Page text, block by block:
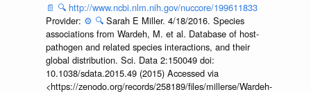
📄 🔍 http://www.ncbi.nlm.nih.gov/nuccore/199611833
Provider: ⚙️ 🔍 Sarah E Miller. 4/18/2016. Species
associations from Wardeh, M. et al. Database of host-
pathogen and related species interactions, and their
global distribution. Sci. Data 2:150049 doi:
10.1038/sdata.2015.49 (2015) Accessed via
<https://zenodo.org/records/258189/files/millerse/Wardeh-